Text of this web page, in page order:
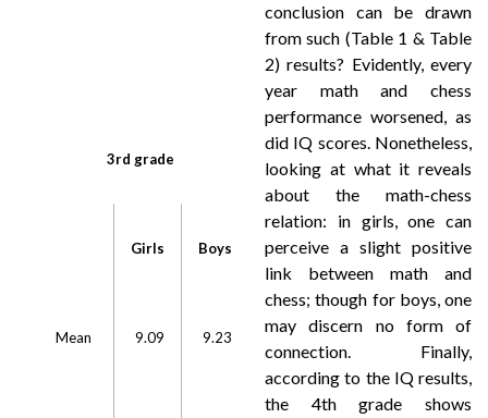
3rd grade
Girls Boys
Mean 9.09 9.23
conclusion can be drawn
from such (Table 1 & Table
2) results? Evidently, every
year math and chess
performance worsened, as
did IQ scores. Nonetheless,
looking at what it reveals
about the math-chess
relation: in girls, one can
perceive a slight positive
link between math and
chess; though for boys, one
may discern no form of
connection. Finally,
according to the IQ results,
the 4th grade shows